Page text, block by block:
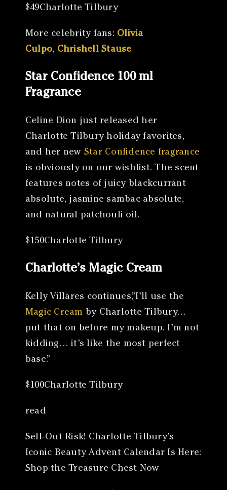
$49Charlotte Tilbury
More celebrity fans: Olivia
Culpo, Chrishell Stause
Star Confidence 100 ml
Fragrance
Celine Dion just released her
Charlotte Tilbury holiday favorites,
and her new Star Confidence fragrance
is obviously on our wishlist. The scent
features notes of juicy blackcurrant
absolute, jasmine sambac absolute,
and natural patchouli oil.
$150Charlotte Tilbury
Charlotte’s Magic Cream
Kelly Villares continues,”I’ll use the
Magic Cream by Charlotte Tilbury…
put that on before my makeup. I’m not
kidding… it’s like the most perfect
base.”
$100Charlotte Tilbury
read
Sell-Out Risk! Charlotte Tilbury’s
Iconic Beauty Advent Calendar Is Here:
Shop the Treasure Chest Now